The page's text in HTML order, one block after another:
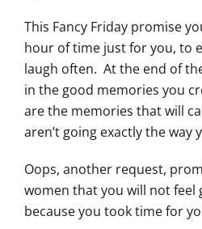
This Fancy Friday promise
hour of time just for you, to
laugh often. At the end of
in the good memories you
are the memories that will
aren’t going exactly the way
Oops, another request,
women that you will not feel
because you took time for